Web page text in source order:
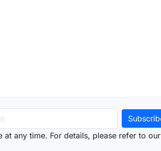
at any time. For details, please refer to our